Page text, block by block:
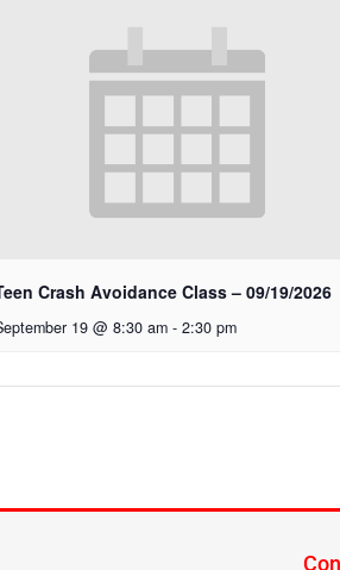
Crash Avoidance Class – 09/19/2026
19 @ 8:30 am - 2:30 pm